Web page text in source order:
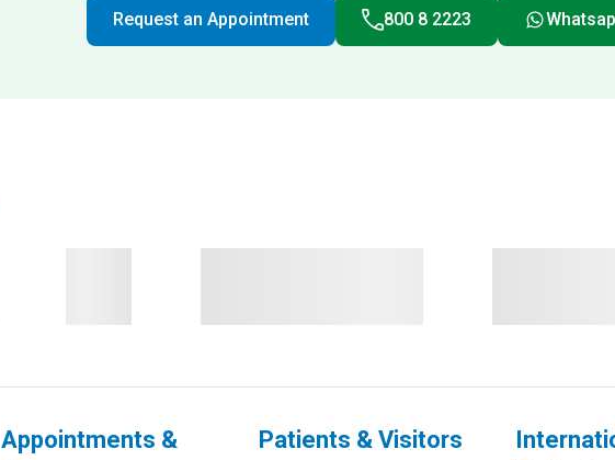
Request an Appointment 800 8 2223
Appointments &
Patients & Visitors